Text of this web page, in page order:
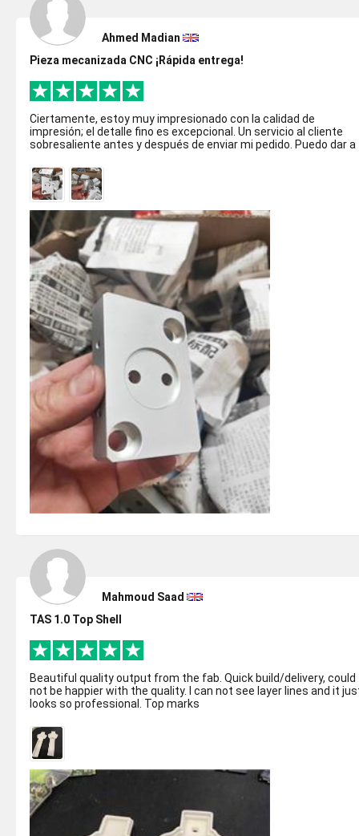
Ahmed Madian
Pieza mecanizada CNC ¡Rápida entrega!
Ciertamente, estoy muy impresionado con la calidad de
impresión; el detalle fino es excepcional. Un servicio al cliente
sobresaliente antes y después de enviar mi pedido. Puedo dar a
Mahmoud Saad
TAS 1.0 Top Shell
Beautiful quality output from the fab. Quick build/delivery, could
not be happier with the quality. I can not see layer lines and it
looks so professional. Top marks